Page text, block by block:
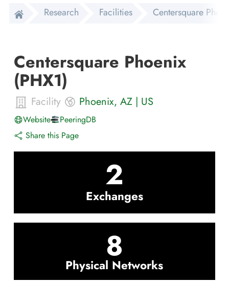
Research Facilities Centersquare
Centersquare Phoenix
(PHX1)
Facility Phoenix, AZ | US
Website
PeeringDB
Share this Page
2
Exchanges
8
Physical Networks